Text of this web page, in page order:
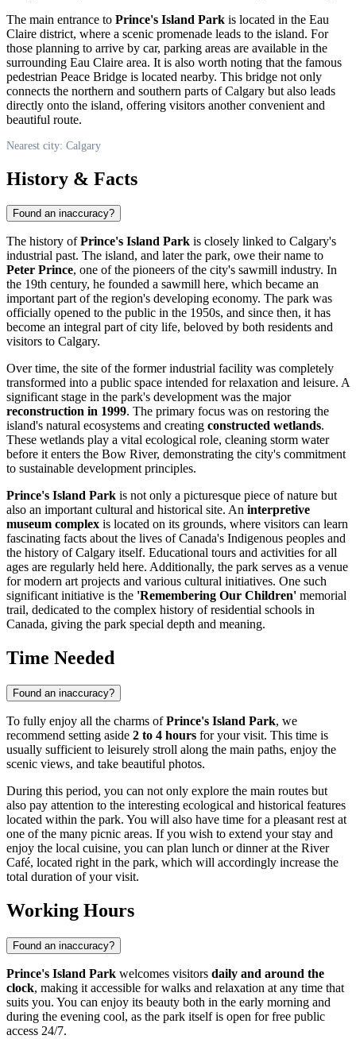
The main entrance to Prince's Island Park is located in the Eau
Claire district, where a scenic promenade leads to the island. For
those planning to arrive by car, parking areas are available in the
surrounding Eau Claire area. It is also worth noting that the famous
pedestrian Peace Bridge is located nearby. This bridge not only
connects the northern and southern parts ofCalgary but also leads
directly onto the island, offering visitors another convenient and
beautiful route.
Nearest city: Calgary
History & Facts
Found an inaccuracy?
The history ofPrince's Island Park is closely linked to Calgary's
industrial past. The island, and later the park, owe their name to
Peter Prince, one of the pioneers of the city's sawmill industry. In
the 19th century, he founded a sawmill here, which became an
important part of the region's developing economy. The park was
officially opened to the public in the 1950s, and since then, it has
become an integral part of city life, beloved by both residents and
visitors to Calgary.
Over time, the site of the former industrial facility was completely
transformed into a public space intended for relaxation and leisure. A
significant stage in the park's development was the major
reconstruction in 1999. The primary focus was on restoring the
island's natural ecosystems and creating constructed wetlands.
These wetlands play a vital ecological role, cleaning storm water
before it enters the Bow River, demonstrating the city's commitment
to sustainable development principles.
Prince's Island Park is not only a picturesque piece of nature but
also an important cultural and historical site. An interpretive
museum complex is located on its grounds, where visitors can learn
fascinating facts about the lives of Canada's Indigenous peoples and
the history ofCalgary itself. Educational tours and activities for all
ages are regularly held here. Additionally, the park serves as a venue
for modern art projects and various cultural initiatives. One such
significant initiative is the 'Remembering Our Children' memorial
trail, dedicated to the complex history of residential schools in
Canada, giving the park special depth and meaning.
Time Needed
Found an inaccuracy?
To fully enjoy all the charms ofPrince's Island Park, we
recommend setting aside 2 to 4 hours for your visit. This time is
usually sufficient to leisurely stroll along the main paths, enjoy the
scenic views, and take beautiful photos.
During this period, you can not only explore the main routes but
also pay attention to the interesting ecological and historical features
located within the park. You will also have time for a pleasant rest at
one of the many picnic areas. If you wish to extend your stay and
enjoy the local cuisine, you can plan lunch or dinner at the River
Café, located right in the park, which will accordingly increase the
total duration of your visit.
Working Hours
Found an inaccuracy?
Prince's Island Park welcomes visitors daily and around the
clock, making it accessible for walks and relaxation at any time that
suits you. You can enjoy its beauty both in the early morning and
during the evening cool, as the park itself is open for free public
access 24/7.